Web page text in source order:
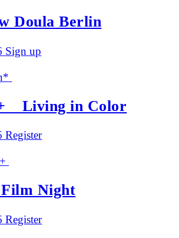
Doula Berlin
Sign up
_ Living in Color
Register
Night
Register